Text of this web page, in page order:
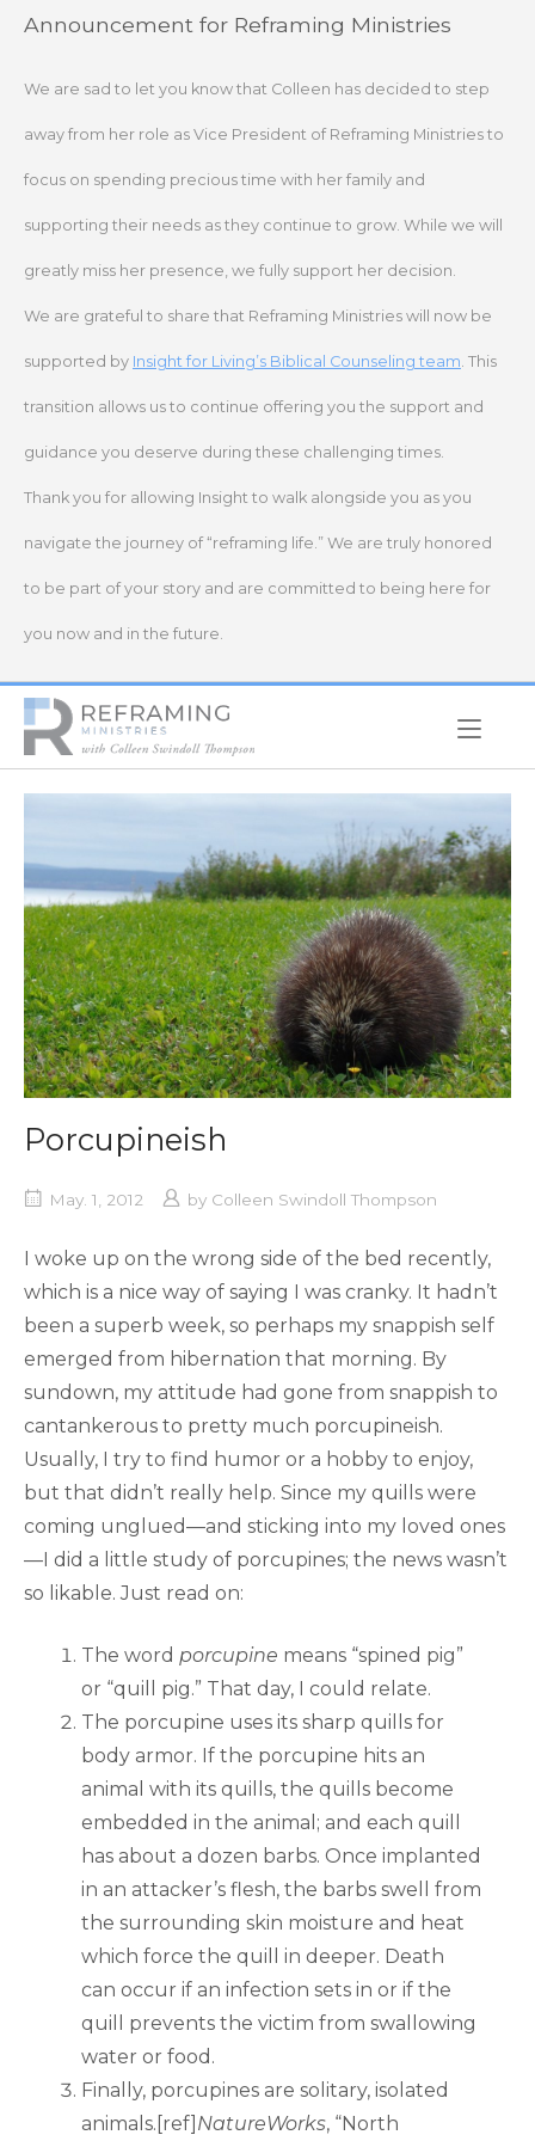
SkipAnnouncement for Reframing Ministries
We are sad to let you know that Colleen has decided to step
away from her role as Vice President of Reframing Ministries to
focus on spending precious time with her family and
supporting their needs as they continue to grow. While we will
greatly miss her presence, we fully support her decision.
We are grateful to share that Reframing Ministries will now be
supported by Insight for Living’s Biblical Counseling team. This
transition allows us to continue offering you the support and
guidance you deserve during these challenging times.
Thank you for allowing Insight to walk alongside you as you
navigate the journey of “reframing life.” We are truly honored
to be part of your story and are committed to being here for
you now and in the future.
Home
Porcupineish
May. 1, 2012 by Colleen Swindoll Thompson
I woke up on the wrong side of the bed recently,
which is a nice way of saying I was cranky. It hadn’t
been a superb week, so perhaps my snappish self
emerged from hibernation that morning. By
sundown, my attitude had gone from snappish to
cantankerous to pretty much porcupineish.
Usually, I try to find humor or a hobby to enjoy,
but that didn’t really help. Since my quills were
coming unglued—and sticking into my loved ones
—I did a little study of porcupines; the news wasn’t
so likable. Just read on:
The word porcupine means “spined pig”
or “quill pig.” That day, I could relate.
The porcupine uses its sharp quills for
body armor. If the porcupine hits an
animal with its quills, the quills become
embedded in the animal; and each quill
has about a dozen barbs. Once implanted
in an attacker’s flesh, the barbs swell from
the surrounding skin moisture and heat
which force the quill in deeper. Death
can occur if an infection sets in or if the
quill prevents the victim from swallowing
water or food.
Finally, porcupines are solitary, isolated
animals.[ref] NatureWorks, “North